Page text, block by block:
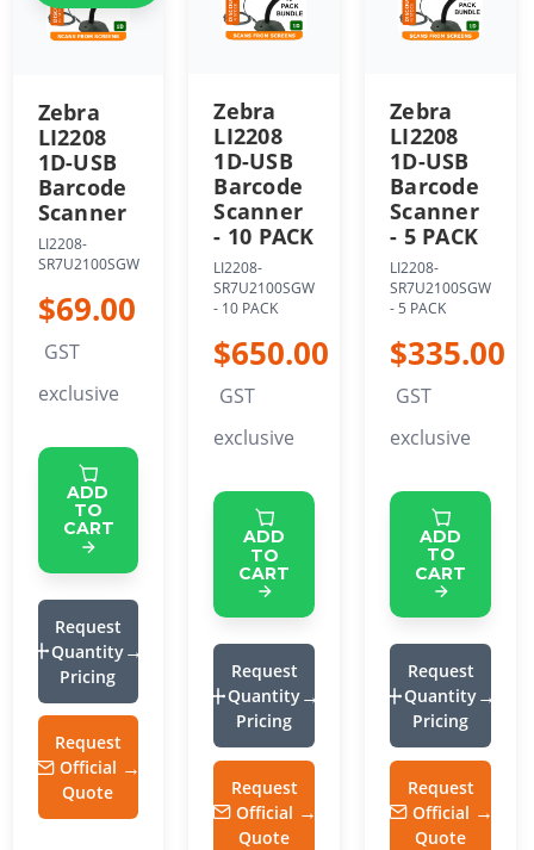
Zebra
LI2208
1D-USB
Barcode
Scanner
LI2208-
SR7U2100SGW
$69.00
GST
exclusive
ADD
TO
CART
Request
Quantity
Pricing
Request
Official
Quote
Zebra
LI2208
1D-USB
Barcode
Scanner
- 10 PACK
LI2208-
SR7U2100SGW
- 10 PACK
$650.00
GST
exclusive
ADD
TO
CART
Request
Quantity
Pricing
Request
Official
Quote
Zebra
LI2208
1D-USB
Barcode
Scanner
- 5 PACK
LI2208-
SR7U2100SGW
- 5 PACK
$335.00
GST
exclusive
ADD
TO
CART
Request
Quantity
Pricing
Request
Official
Quote